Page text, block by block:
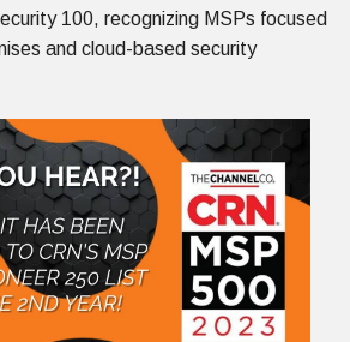
100, recognizing MSPs focused
and cloud-based security